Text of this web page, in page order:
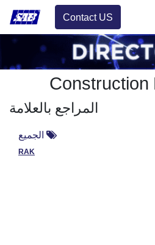
Contact US
Construction
المراجع بالعلامة
الجميع
RAK